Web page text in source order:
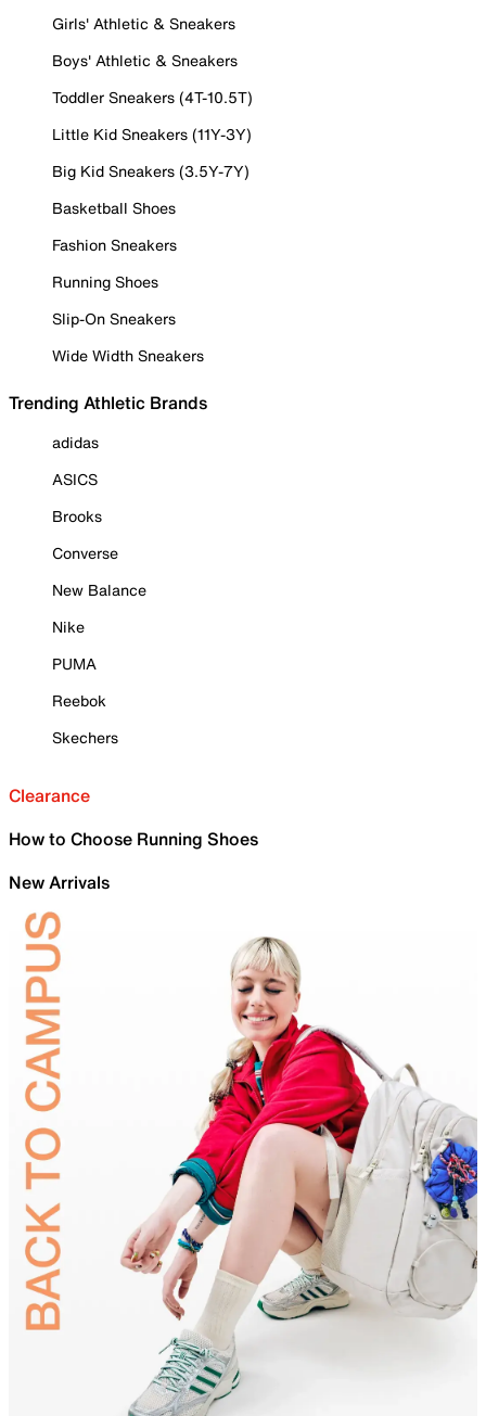
Girls' Athletic & Sneakers
Boys' Athletic & Sneakers
Toddler Sneakers (4T-10.5T)
Little Kid Sneakers (11Y-3Y)
Big Kid Sneakers (3.5Y-7Y)
Basketball Shoes
Fashion Sneakers
Running Shoes
Slip-On Sneakers
Wide Width Sneakers
Trending Athletic Brands
adidas
ASICS
Brooks
Converse
New Balance
Nike
PUMA
Reebok
Skechers
Clearance
How to Choose Running Shoes
New Arrivals